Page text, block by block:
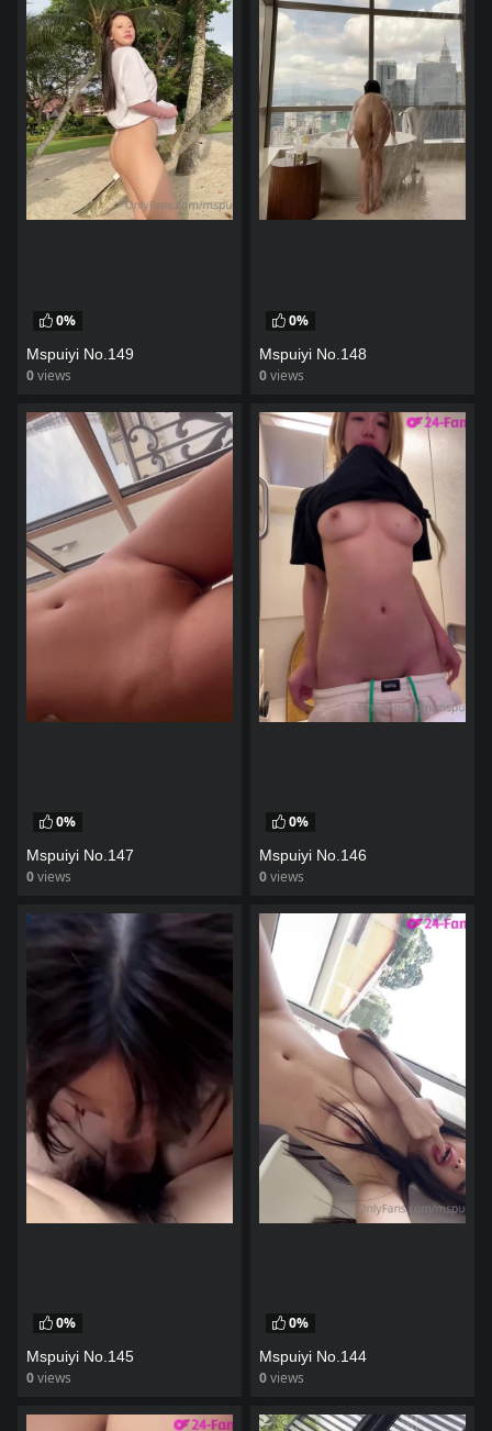
0%
Mspuiyi No.149
0views
0%
Mspuiyi No.148
0views
0%
Mspuiyi No.147
0views
0%
Mspuiyi No.146
0views
0%
Mspuiyi No.145
0views
0%
Mspuiyi No.144
0views